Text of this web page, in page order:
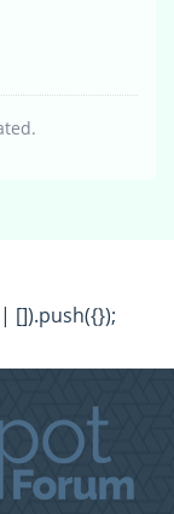
[]).push({});